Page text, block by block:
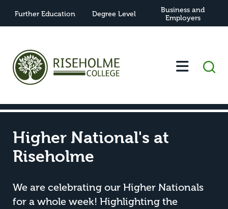
Further Education Degree Level
Business and
Employers
Higher National's at
Riseholme
We are celebrating our Higher Nationals
for a whole week! Highlighting the